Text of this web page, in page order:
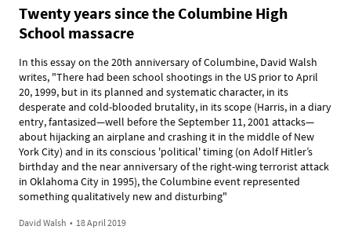
Twenty years since the Columbine High
School massacre
In this essay on the 20th anniversary of Columbine, David Walsh
writes, "There had been school shootings in the US prior to April
20, 1999, but in its planned and systematic character, in its
desperate and cold-blooded brutality, in its scope (Harris, in a diary
entry, fantasized—well before the September 11, 2001 attacks—
about hijacking an airplane and crashing it in the middle of New
York City) and in its conscious 'political' timing (on Adolf Hitler’s
birthday and the near anniversary of the right-wing terrorist attack
in Oklahoma City in 1995), the Columbine event represented
something qualitatively new and disturbing"
David Walsh • 18 April 2019